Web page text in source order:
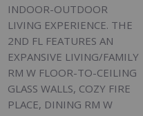
INDOOR-OUTDOOR
LIVING EXPERIENCE. THE
2ND FL FEATURES AN
EXPANSIVE LIVING/FAMILY
RM W FLOOR-TO-CEILING
GLASS WALLS, COZY FIRE
PLACE, DINING RM W